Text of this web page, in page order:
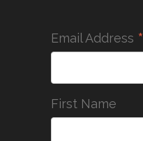
Email Address *
First Name